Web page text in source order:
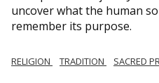
uncover what the human
remember its purpose.
RELIGION TRADITION SACRED